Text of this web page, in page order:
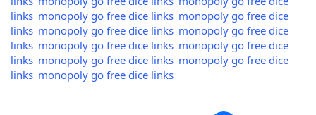
links monopoly go free dice links monopoly go free dice
links monopoly go free dice links monopoly go free dice
links monopoly go free dice links monopoly go free dice
links monopoly go free dice links monopoly go free dice
links monopoly go free dice links